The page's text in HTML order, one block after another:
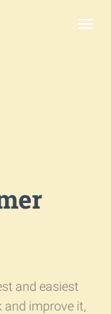
and easiest
and improve it,